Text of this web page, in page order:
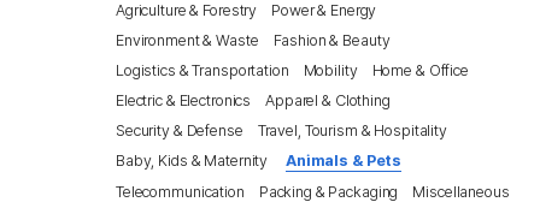
Agriculture & Forestry
Power & Energy
Environment & Waste
Fashion & Beauty
Logistics & Transportation
Mobility
Home & Office
Electric & Electronics
Apparel & Clothing
Security & Defense
Travel, Tourism & Hospitality
Baby, Kids & Maternity
Animals & Pets
Telecommunication
Packing & Packaging Miscellaneous